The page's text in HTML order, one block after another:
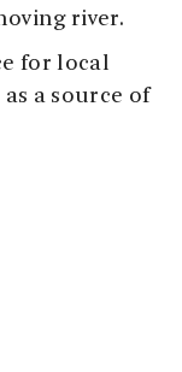
river.
for local
a source of
They are
Alps alone,